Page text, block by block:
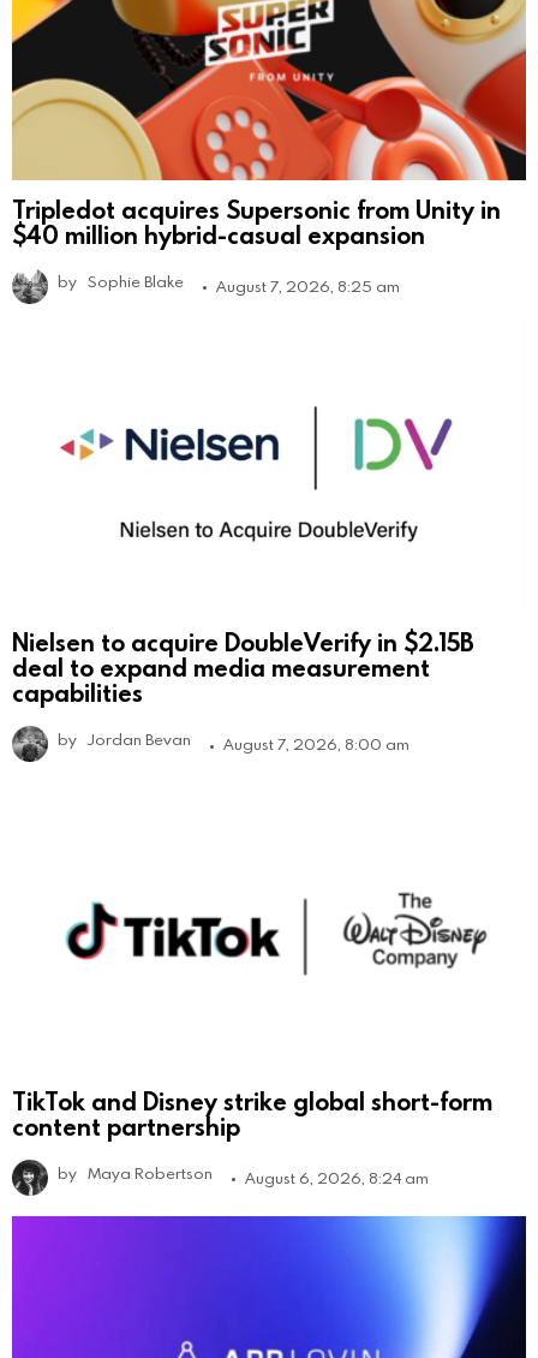
Tripledot acquires Supersonic from Unity in
$40 million hybrid-casual expansion
by Sophie Blake August 7, 2026, 8:25 am
Nielsen to acquire DoubleVerify in $2.15B
deal to expand media measurement
capabilities
by Jordan Bevan August 7, 2026, 8:00 am
TikTok and Disney strike global short-form
content partnership
by Maya Robertson August 6, 2026, 8:24 am